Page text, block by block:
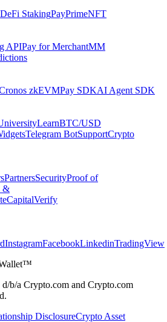
DeFi StakingPayPrimeNFT
APIPay for MerchantMM
zkEVMPay SDKAI Agent SDK
LearnBTC/USD
Telegram BotSupportCrypto
PartnersSecurityProof of
&
CapitalVerify
InstagramFacebookLinkedinTradingView
a Crypto.com and Crypto.com
DisclosureCrypto Asset